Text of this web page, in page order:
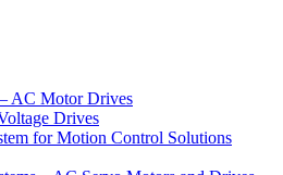
AC Motor Drives
Drives
for Motion Control Solutions